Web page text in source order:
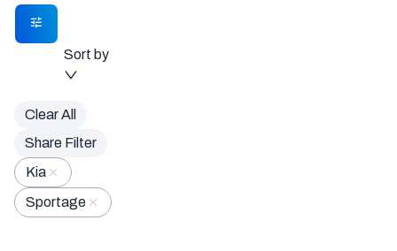
Sort by
Clear All
Share Filter
Kia
Sportage